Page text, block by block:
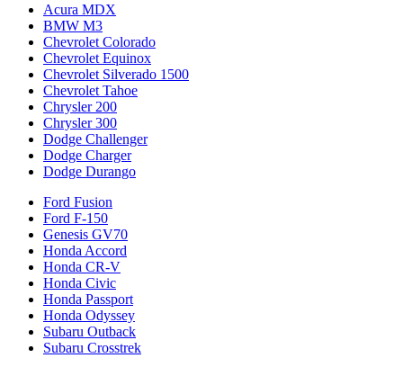
Acura MDX
BMW M3
Chevrolet Colorado
Chevrolet Equinox
Chevrolet Silverado 1500
Chevrolet Tahoe
Chrysler 200
Chrysler 300
Dodge Challenger
Dodge Charger
Dodge Durango
Ford Fusion
Ford F-150
Genesis GV70
Honda Accord
Honda CR-V
Honda Civic
Honda Passport
Honda Odyssey
Subaru Outback
Subaru Crosstrek